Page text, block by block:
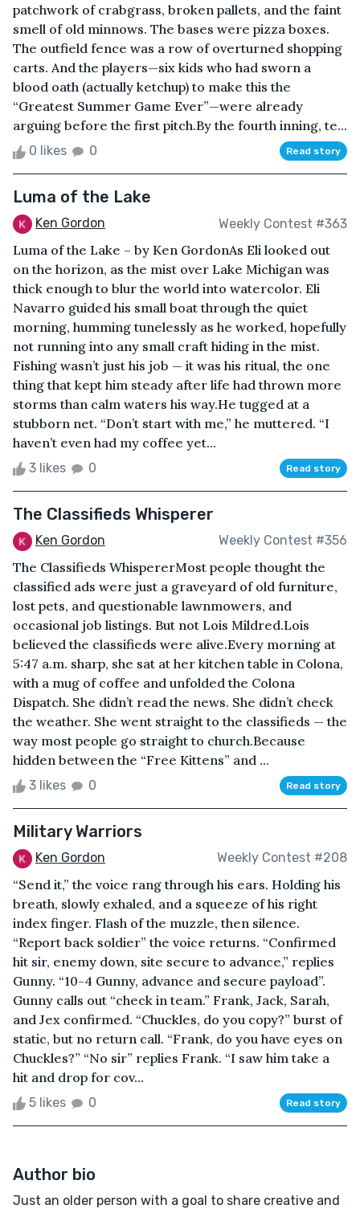
patchwork of crabgrass, broken pallets, and the faint
smell of old minnows. The bases were pizza boxes.
The outfield fence was a row of overturned shopping
carts. And the players—six kids who had sworn a
blood oath (actually ketchup) to make this the
“Greatest Summer Game Ever”—were already
arguing before the first pitch.By the fourth inning, te...
0 likes 0 Read story
Luma of the Lake
Ken Gordon Weekly Contest #363
Luma of the Lake – by Ken GordonAs Eli looked out
on the horizon, as the mist over Lake Michigan was
thick enough to blur the world into watercolor. Eli
Navarro guided his small boat through the quiet
morning, humming tunelessly as he worked, hopefully
not running into any small craft hiding in the mist.
Fishing wasn’t just his job — it was his ritual, the one
thing that kept him steady after life had thrown more
storms than calm waters his way.He tugged at a
stubborn net. “Don’t start with me,” he muttered. “I
haven’t even had my coffee yet...
3 likes 0 Read story
The Classifieds Whisperer
Ken Gordon Weekly Contest #356
The Classifieds WhispererMost people thought the
classified ads were just a graveyard of old furniture,
lost pets, and questionable lawnmowers, and
occasional job listings. But not Lois Mildred.Lois
believed the classifieds were alive.Every morning at
5:47 a.m. sharp, she sat at her kitchen table in Colona,
with a mug of coffee and unfolded the Colona
Dispatch. She didn’t read the news. She didn’t check
the weather. She went straight to the classifieds — the
way most people go straight to church.Because
hidden between the “Free Kittens” and ...
3 likes 0 Read story
Military Warriors
Ken Gordon Weekly Contest #208
“Send it,” the voice rang through his ears. Holding his
breath, slowly exhaled, and a squeeze of his right
index finger. Flash of the muzzle, then silence.
“Report back soldier” the voice returns. “Confirmed
hit sir, enemy down, site secure to advance,” replies
Gunny. “10-4 Gunny, advance and secure payload”.
Gunny calls out “check in team.” Frank, Jack, Sarah,
and Jex confirmed. “Chuckles, do you copy?” burst of
static, but no return call. “Frank, do you have eyes on
Chuckles?” “No sir” replies Frank. “I saw him take a
hit and drop for cov...
5 likes 0 Read story
Author bio
Just an older person with a goal to share creative and